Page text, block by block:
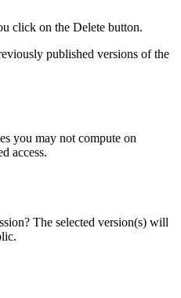
click on the Delete button.
published versions of the
you may not compute on
access.
The selected version(s) will